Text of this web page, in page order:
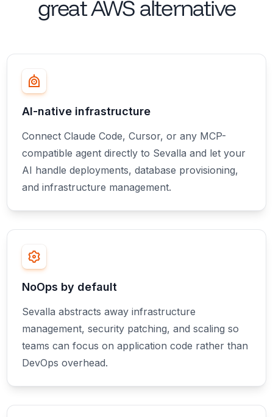
greatAWS alternative
AI-native infrastructure
Connect Claude Code, Cursor, or any MCP-
compatible agent directly to Sevalla and let your
AI handle deployments, database provisioning,
and infrastructure management.
NoOps by default
Sevalla abstracts away infrastructure
management, security patching, and scaling so
teams can focus on application code rather than
DevOps overhead.